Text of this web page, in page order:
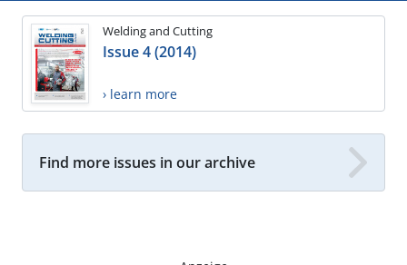
Welding and Cutting
Issue 4 (2014)
› learn more
Find more issues in our archive